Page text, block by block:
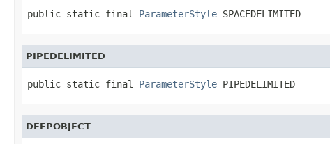
public static final ParameterStyle SPACEDELIMITED
PIPEDELIMITED
public static final ParameterStyle PIPEDELIMITED
DEEPOBJECT